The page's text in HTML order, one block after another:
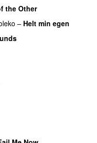
the Other
– Helt min egen